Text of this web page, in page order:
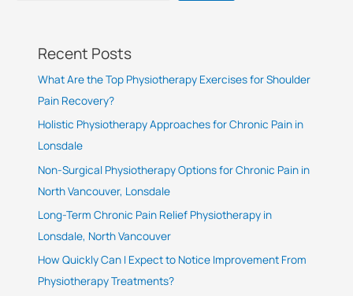
Recent Posts
What Are the Top Physiotherapy Exercises for Shoulder
Pain Recovery?
Holistic Physiotherapy Approaches for Chronic Pain in
Lonsdale
Non-Surgical Physiotherapy Options for Chronic Pain in
North Vancouver, Lonsdale
Long-Term Chronic Pain Relief Physiotherapy in
Lonsdale, North Vancouver
How Quickly Can I Expect to Notice Improvement From
Physiotherapy Treatments?